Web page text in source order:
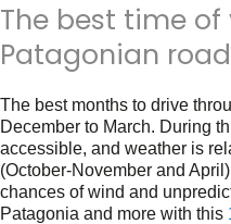
The best time of
Patagonian
The best months to drive
December to March. During
accessible, and weather is
(October-November and
chances of wind and
Patagonia and more with this